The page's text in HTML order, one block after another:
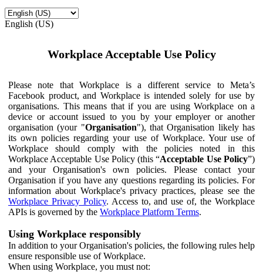
English (US)
Workplace Acceptable Use Policy
Please note that Workplace is a different service to Meta’s
Facebook product, and Workplace is intended solely for use by
organisations. This means that if you are using Workplace on a
device or account issued to you by your employer or another
organisation (your "Organisation"), that Organisation likely has
its own policies regarding your use of Workplace. Your use of
Workplace should comply with the policies noted in this
Workplace Acceptable Use Policy (this “Acceptable Use Policy”)
and your Organisation's own policies. Please contact your
Organisation if you have any questions regarding its policies. For
information about Workplace's privacy practices, please see the
Workplace Privacy Policy. Access to, and use of, the Workplace
APIs is governed by the Workplace Platform Terms.
Using Workplace responsibly
In addition to your Organisation's policies, the following rules help
ensure responsible use of Workplace.
When using Workplace, you must not: